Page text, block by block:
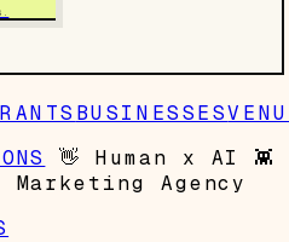
BUSINESSES
👋 Human x AI 👾
Agency